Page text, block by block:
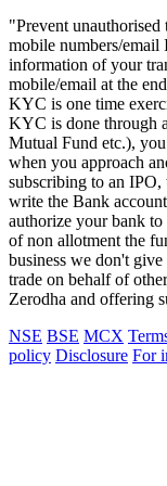
"Prevent
mobile numbers/
information of your
mobile/email at the
KYC is one time
KYC is done through
Mutual Fund etc.), you
when you approach
subscribing to an IPO,
write the Bank
authorize your bank to
of non allotment the
business we don't
trade on behalf of
Zerodha and offering
NSE BSE MCX
policy Disclosure For